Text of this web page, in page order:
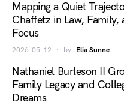
Mapping a Quiet
Chaffetz in Law, Family,
Focus
2026-05-12 by Elia Sunne
Nathaniel Burleson II
Family Legacy and
Dreams